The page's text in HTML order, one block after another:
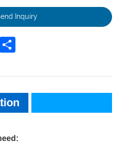
Inquiry
LinkedIn